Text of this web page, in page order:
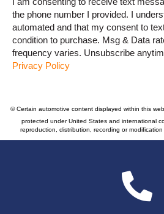
the phone number I provided. I
automated and that my consent to
condition to purchase. Msg & Data
frequency varies. Unsubscribe
Privacy Policy
© Certain automotive content displayed within this
protected under United States and international
reproduction, distribution, recording or